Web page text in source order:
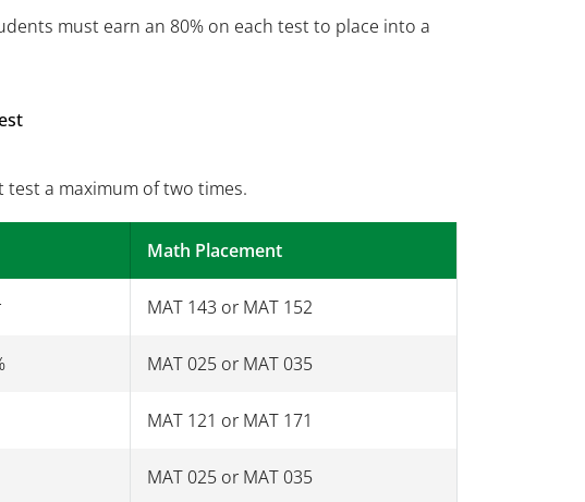
must earn an 80% on each test to place into a
test a maximum of two times.
Math Placement
MAT 143 or MAT 152
MAT 025 or MAT 035
MAT 121 or MAT 171
MAT 025 or MAT 035